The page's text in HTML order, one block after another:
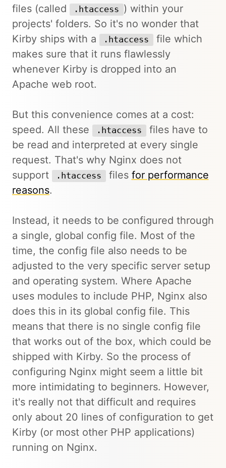
files (called
.htaccess ) within your
projects' folders. So it's no wonder that
Kirby ships with a
.htaccess
file which
makes sure that it runs flawlessly
whenever Kirby is dropped into an
Apache web root.
But this convenience comes at a cost:
speed. All these
.htaccess
files have to
be read and interpreted at every single
request. That's why Nginx does not
support
.htaccess files for performance
reasons.
Instead, it needs to be configured through
a single, global config file. Most of the
time, the config file also needs to be
adjusted to the very specific server setup
and operating system. Where Apache
uses modules to include PHP, Nginx also
does this in its global config file. This
means that there is no single config file
that works out of the box, which could be
shipped with Kirby. So the process of
configuring Nginx might seem a little bit
more intimidating to beginners. However,
it's really not that difficult and requires
only about 20 lines of configuration to get
Kirby (or most other PHP applications)
running on Nginx.